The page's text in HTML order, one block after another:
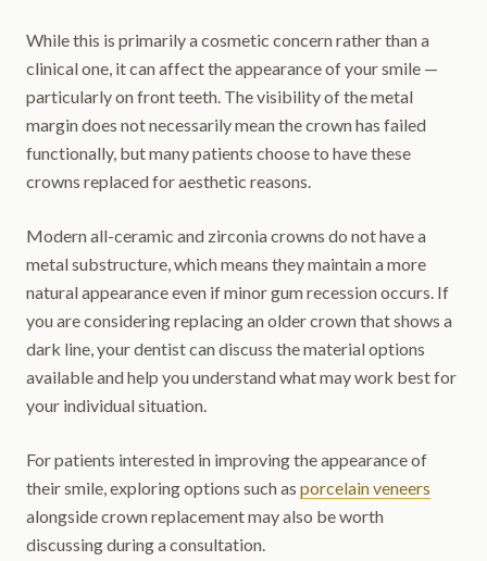
While this is primarily a cosmetic concern rather than a
clinical one, it can affect the appearance of your smile —
particularly on front teeth. The visibility of the metal
margin does not necessarily mean the crown has failed
functionally, but many patients choose to have these
crowns replaced for aesthetic reasons.
Modern all-ceramic and zirconia crowns do not have a
metal substructure, which means they maintain a more
natural appearance even if minor gum recession occurs. If
you are considering replacing an older crown that shows a
dark line, your dentist can discuss the material options
available and help you understand what may work best for
your individual situation.
For patients interested in improving the appearance of
their smile, exploring options such as porcelain veneers
alongside crown replacement may also be worth
discussing during a consultation.